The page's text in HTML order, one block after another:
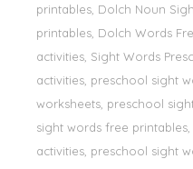
printables, Dolch Noun
printables, Dolch Words
activities, Sight Words
activities, preschool sight
worksheets, preschool
sight words free
activities, preschool sight